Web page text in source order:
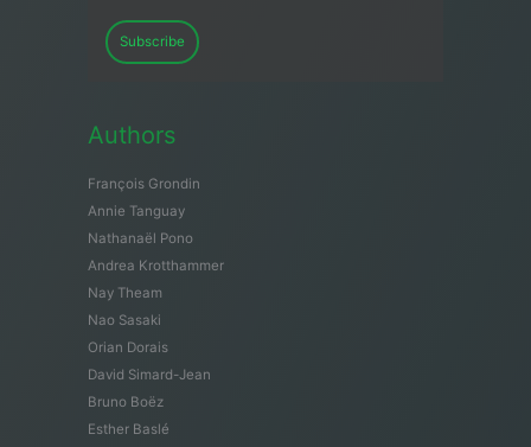
Subscribe
Authors
François Grondin
Annie Tanguay
Nathanaël Pono
Andrea Krotthammer
Nay Theam
Nao Sasaki
Orian Dorais
David Simard-Jean
Bruno Boëz
Esther Baslé